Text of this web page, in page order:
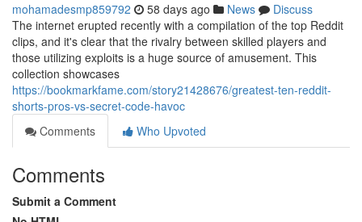
mohamadesmp859792 58 days ago News
Discuss
The internet erupted recently with a compilation of the top Reddit
clips, and it's clear that the rivalry between skilled players and
those utilizing exploits is a huge source of amusement. This
collection showcases
https://bookmarkfame.com/story21428676/greatest-ten-reddit-
shorts-pros-vs-secret-code-havoc
Comments
Who Upvoted
Comments
Submit a Comment